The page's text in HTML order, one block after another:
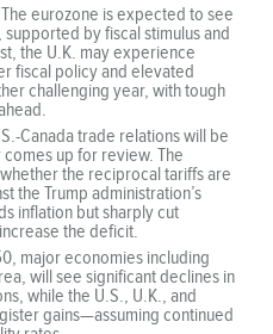
The eurozone is expected to see
by fiscal stimulus and
the U.K. may experience
fiscal policy and elevated
challenging year, with tough
Canada trade relations will be
up for review. The
the reciprocal tariffs are
the Trump administration’s
inflation but sharply cut
the deficit.
major economies including
will see significant declines in
while the U.S., U.K., and
gains—assuming continued